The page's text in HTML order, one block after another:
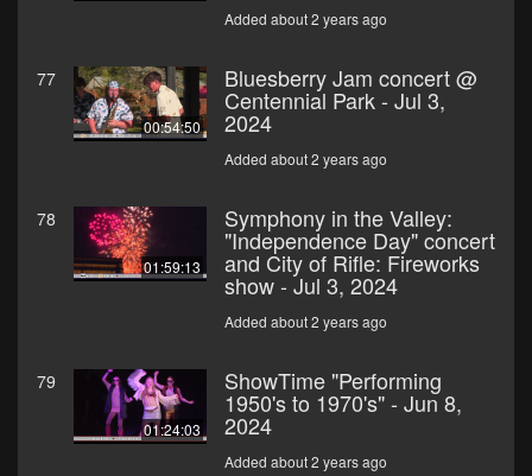
Added about 2 years ago
77
00:54:50
Bluesberry Jam concert @
Centennial Park - Jul 3,
2024
Added about 2 years ago
78
01:59:13
Symphony in the Valley:
"Independence Day" concert
and City of Rifle: Fireworks
show - Jul 3, 2024
Added about 2 years ago
79
01:24:03
ShowTime "Performing
1950's to 1970's" - Jun 8,
2024
Added about 2 years ago